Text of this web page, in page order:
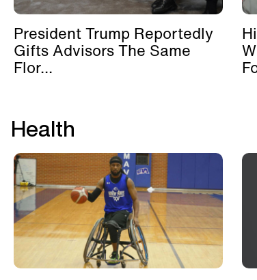
President Trump Reportedly
Gifts Advisors The Same
Flor...
Health